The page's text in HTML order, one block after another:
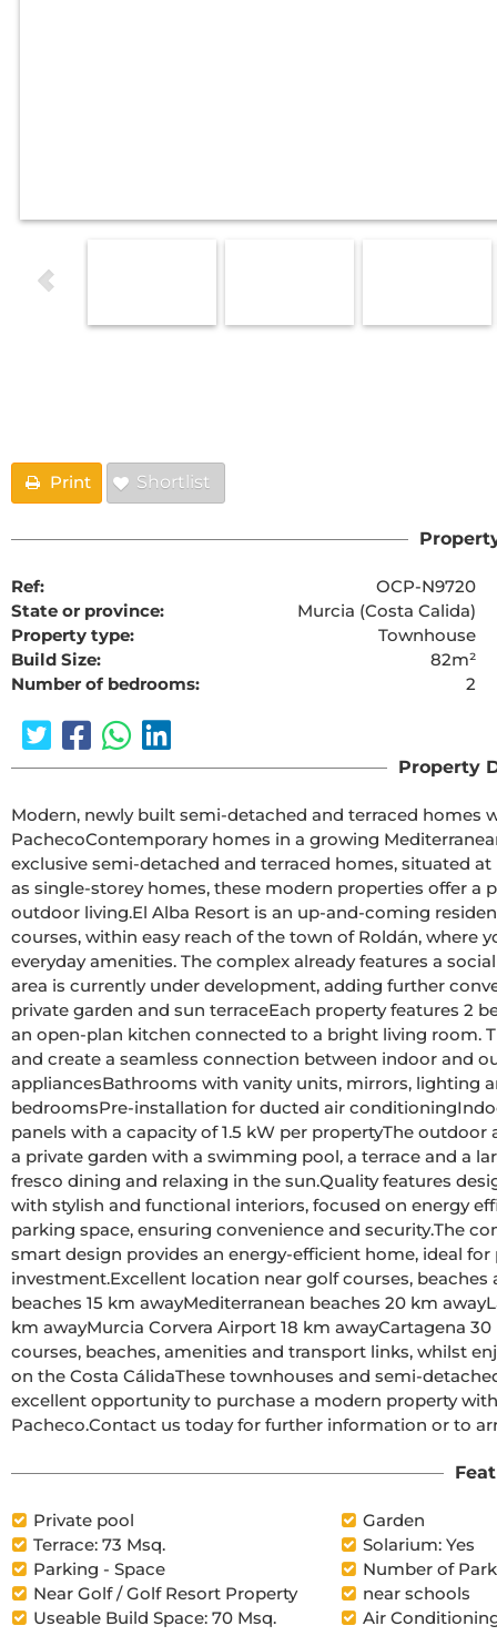
Print Shortlist
Ref:
OCP-N9720
State or province:
Murcia (Costa Calida)
Property type:
Townhouse
Build Size:
82m²
Number of bedrooms:
2
Property
Modern, newly built semi-detached and terraced homes
PachecoContemporary homes in a growing Mediterranean holiday communityThis new development comprises 16
exclusive semi-detached and terraced homes, situated
as single-storey homes, these modern properties offer
outdoor living.El Alba Resort is an up-and-coming residential area surrounded by open countryside and golf
courses, within easy reach of the town of Roldán, where
everyday amenities. The complex already features a
area is currently under development, adding further convenience and
private garden and sun terraceEach property features 2 bedrooms and 2 bathrooms, one of which is en-suite, with
an open-plan kitchen connected to a bright living room.
and create a seamless connection between indoor and outdoor spaces.All homes
appliancesBathrooms with vanity units, mirrors, lighting and shower screensFitted wardrobes with drawers in the
bedroomsPre-installation for ducted air conditioningIndoor and outdoor LED lightingThree photovoltaic solar
panels with a capacity of 1.5 kW per propertyThe outdoor areas are designed to be enjoyed all year round, featuring
a private garden with a swimming pool, a terrace and a
fresco dining and relaxing in the sun.Quality features designed for comfort and efficiencyThese homes are built
with stylish and functional interiors, focused on energy
parking space, ensuring convenience and security.The combination of solar panels, high-quality insulation and
smart design provides an energy-efficient home, ideal
investment.Excellent location near golf courses, beaches and airportsRoldán town centre 2 km awayMar Menor
beaches 15 km awayMediterranean beaches 20 km awayLa Torre Golf Resort 5 km awayTerrazas de la Torre Golf 6
km awayMurcia Corvera Airport 18 km awayCartagena 30 km awayThis strategic location offers easy access to golf
courses, beaches, amenities and transport links, whilst enjoying a
on the Costa CálidaThese townhouses and semi-detached homes at El Alba Mediterranean Resort offer an
excellent opportunity to purchase a modern property
Pacheco.Contact us today for further information
Private pool
Garden
Terrace: 73 Msq.
Solarium: Yes
Parking - Space
Number of
Near Golf / Golf Resort Property
near schools
Useable Build Space: 70 Msq.
Air